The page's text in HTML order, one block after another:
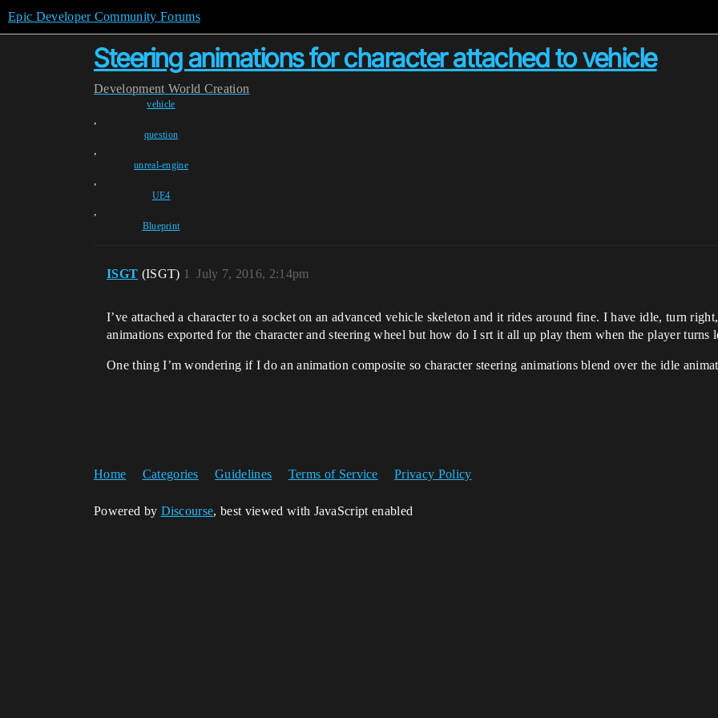
Epic Developer Community Forums
Steering animations for character attached to vehicle
Development World Creation
vehicle
,
question
,
unreal-engine
,
UE4
,
Blueprint
ISGT (ISGT) July 7, 2016, 2:14pm
1
I’ve attached a character to a socket on an advanced vehicle skeleton and it rides around fine. I have idle, turn
animations exported for the character and steering wheel but how do I srt it all up play them when the player turns
One thing I’m wondering if I do an animation composite so character steering animations blend over the idle
Home Categories Guidelines Terms of Service Privacy Policy
Powered by Discourse, best viewed with JavaScript enabled